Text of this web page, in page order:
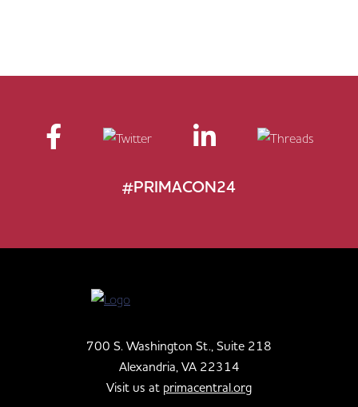
#PRIMACON24
700 S. Washington St., Suite 218
Alexandria, VA 22314
Visit us at primacentral.org